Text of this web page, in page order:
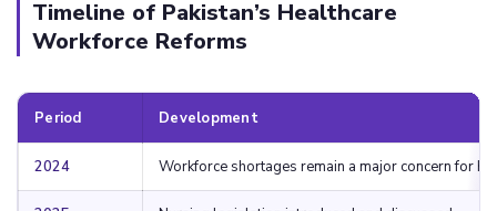
Timeline of Pakistan’s Healthcare
Workforce Reforms
Period Development
2024 Workforce shortages remain a major concern for